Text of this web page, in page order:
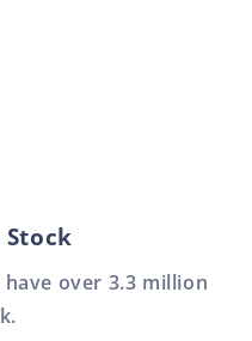
over 3.3 million